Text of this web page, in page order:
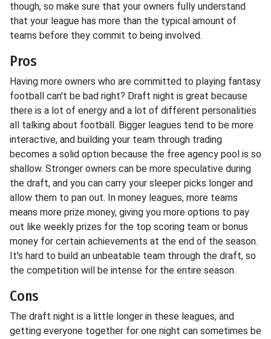
though, so make sure that your owners fully understand
that your league has more than the typical amount of
teams before they commit to being involved.
Pros
Having more owners who are committed to playing fantasy
football can't be bad right? Draft night is great because
there is a lot of energy and a lot of different personalities
all talking about football. Bigger leagues tend to be more
interactive, and building your team through trading
becomes a solid option because the free agency pool is so
shallow. Stronger owners can be more speculative during
the draft, and you can carry your sleeper picks longer and
allow them to pan out. In money leagues, more teams
means more prize money, giving you more options to pay
out like weekly prizes for the top scoring team or bonus
money for certain achievements at the end of the season.
It's hard to build an unbeatable team through the draft, so
the competition will be intense for the entire season.
Cons
The draft night is a little longer in these leagues, and
getting everyone together for one night can sometimes be